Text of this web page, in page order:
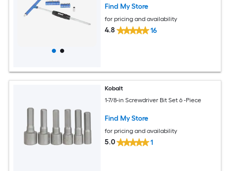
Find My Store
for pricing and availability
4.8 16
Kobalt
1-7/8-in Screwdriver Bit Set 6 -Piece
Find My Store
for pricing and availability
5.0 1